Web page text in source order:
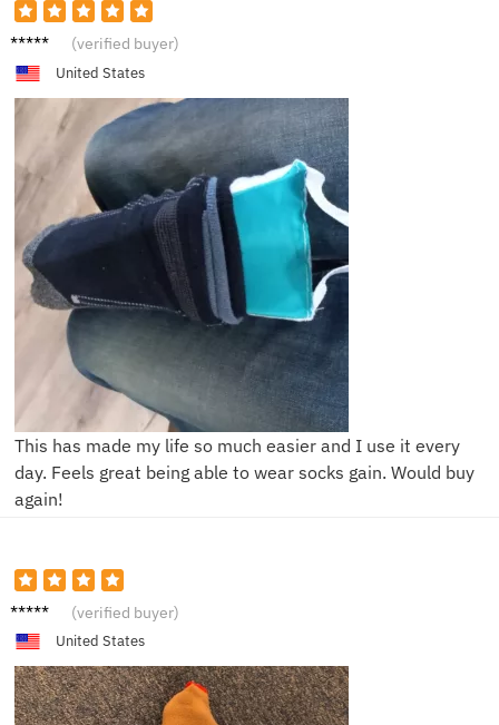
J**n (verified buyer)
United States
This has made my life so much easier and I use it every
day. Feels great being able to wear socks gain. Would buy
again!
M****y (verified buyer)
United States